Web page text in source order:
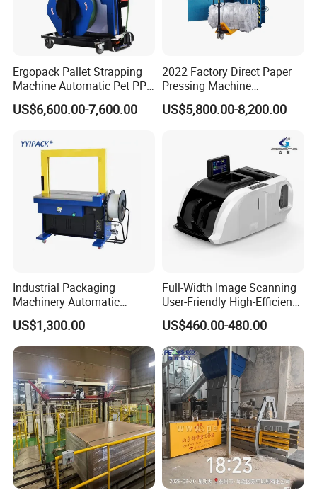
Ergopack Pallet Strapping
Machine Automatic Pet PP
Strap Belt Pallet Threading
Machine
US$6,600.00-7,600.00
2022 Factory Direct Paper
Pressing Machine
Cardboard Baler Machine
Waste Plastic Film Packing
US$5,800.00-8,200.00
Industrial Packaging
Machinery Automatic
Strapping Machine Hb-
Dba200 PP Strap
US$1,300.00
Full-Width Image Scanning
User-Friendly High-Efficiency
Banknote Binding Machine
with ISO
US$460.00-480.00